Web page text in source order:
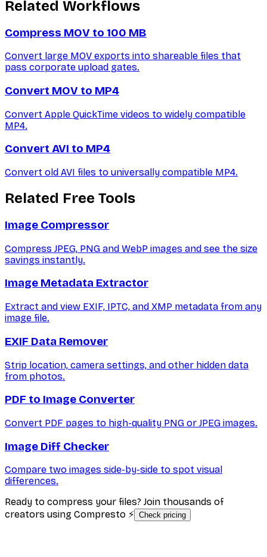
Related Workflows
Compress MOV to 100 MB
Convert large MOV exports into shareable files that
pass corporate upload gates.
Convert MOV to MP4
Convert Apple QuickTime videos to widely compatible
MP4.
Convert AVI to MP4
Convert old AVI files to universally compatible MP4.
Related Free Tools
Image Compressor
Compress JPEG, PNG and WebP images and see the size
savings instantly.
Image Metadata Extractor
Extract and view EXIF, IPTC, and XMP metadata from any
image file.
EXIF Data Remover
Strip location, camera settings, and other hidden data
from photos.
PDF to Image Converter
Convert PDF pages to high-quality PNG or JPEG images.
Image Diff Checker
Compare two images side-by-side to spot visual
differences.
Ready to compress your files? Join thousands of
creators using Compresto ⚡ Check pricing